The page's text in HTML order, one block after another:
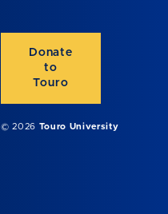
Donate
to
Touro
© 2026 Touro University